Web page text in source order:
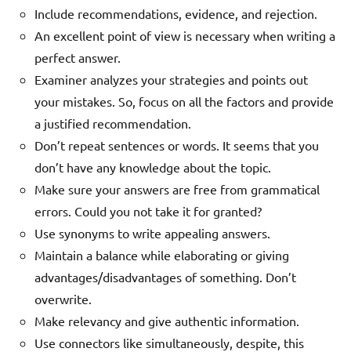
Include recommendations, evidence, and rejection.
An excellent point of view is necessary when writing a
perfect answer.
Examiner analyzes your strategies and points out
your mistakes. So, focus on all the factors and provide
a justified recommendation.
Don’t repeat sentences or words. It seems that you
don’t have any knowledge about the topic.
Make sure your answers are free from grammatical
errors. Could you not take it for granted?
Use synonyms to write appealing answers.
Maintain a balance while elaborating or giving
advantages/disadvantages of something. Don’t
overwrite.
Make relevancy and give authentic information.
Use connectors like simultaneously, despite, this